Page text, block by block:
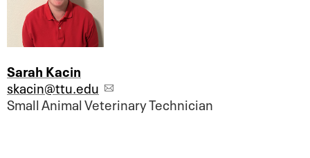
Sarah Kacin
skacin@ttu.edu
Small Animal Veterinary Technician